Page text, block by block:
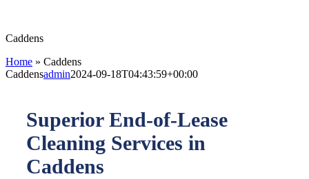
Caddens
Home » Caddens
Caddensadmin2024-09-18T04:43:59+00:00
Superior End-of-Lease
Cleaning Services in
Caddens